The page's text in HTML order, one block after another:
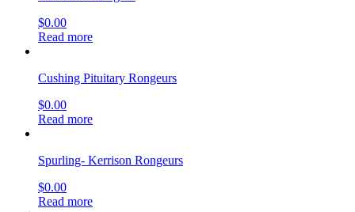
$0.00
Read more
Cushing Pituitary Rongeurs
$0.00
Read more
Spurling- Kerrison Rongeurs
$0.00
Read more